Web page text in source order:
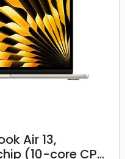
Air 13,
(10-core CPU,